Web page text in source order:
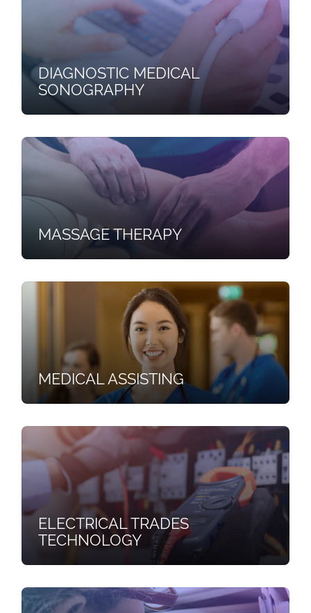
DIAGNOSTIC MEDICAL
SONOGRAPHY
MASSAGE THERAPY
MEDICAL ASSISTING
ELECTRICAL TRADES
TECHNOLOGY